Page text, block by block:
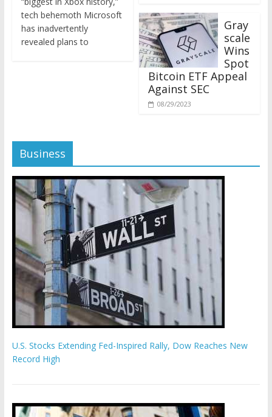
tech behemoth Microsoft
has inadvertently
revealed plans to
scale
Wins
Spot
Bitcoin ETF Appeal
Against SEC
08/29/2023
Business
Record High